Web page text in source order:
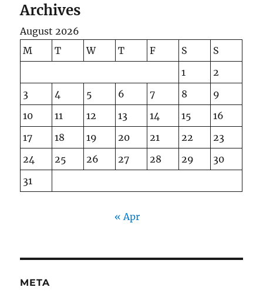
Archives
August 2026
M
T W T F S
S
1
2
3
4 5 6 7 8
9
10
11 12 13 14 15
16
17
18 19 20 21 22
23
24
25 26 27 28 29
30
31
« Apr
META